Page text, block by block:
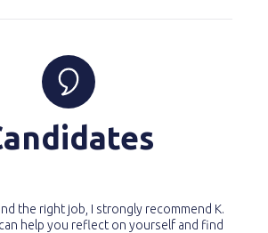
the right job, I strongly recommend K.
help you reflect on yourself and find